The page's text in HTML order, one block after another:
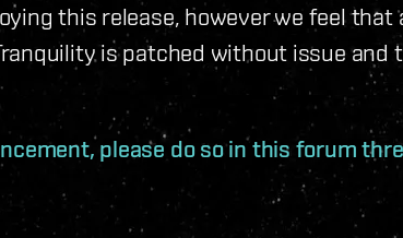
this release, however we feel that
is patched without issue and
please do so in this forum